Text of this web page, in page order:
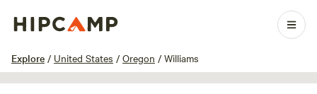
Explore / United States / Oregon / Williams
1 / 100